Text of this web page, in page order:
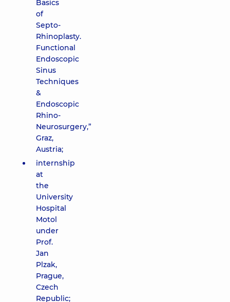
Basics
of
Septo-
Rhinoplasty.
Functional
Endoscopic
Sinus
Techniques
&
Endoscopic
Rhino-
Neurosurgery,”
Graz,
Austria;
internship
at
the
University
Hospital
Motol
under
Prof.
Jan
Plzak,
Prague,
Czech
Republic;